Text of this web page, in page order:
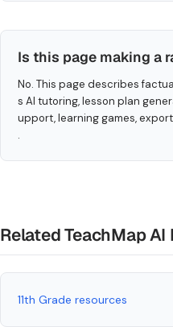
Is this page making a
No. This page describes
s AI tutoring, lesson plan
upport, learning games,
.
Related TeachMap AI
11th Grade resources